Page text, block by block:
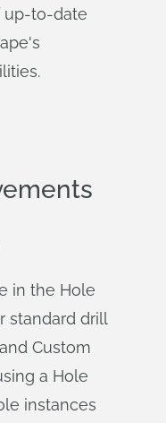
up-to-date
in the Hole
standard drill
Custom
a Hole
instances